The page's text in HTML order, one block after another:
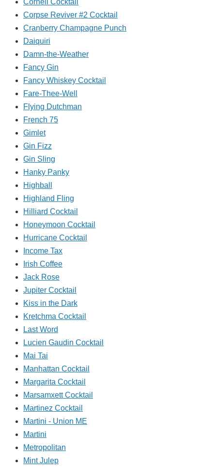
Cornell Cocktail
Corpse Reviver #2 Cocktail
Cranberry Champagne Punch
Daiquiri
Damn-the-Weather
Fancy Gin
Fancy Whiskey Cocktail
Fare-Thee-Well
Flying Dutchman
French 75
Gimlet
Gin Fizz
Gin Sling
Hanky Panky
Highball
Highland Fling
Hilliard Cocktail
Honeymoon Cocktail
Hurricane Cocktail
Income Tax
Irish Coffee
Jack Rose
Jupiter Cocktail
Kiss in the Dark
Kretchma Cocktail
Last Word
Lucien Gaudin Cocktail
Mai Tai
Manhattan Cocktail
Margarita Cocktail
Marsamxett Cocktail
Martinez Cocktail
Martini - Union ME
Martini
Metropolitan
Mint Julep